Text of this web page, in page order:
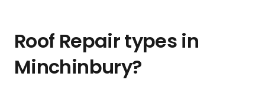
Roof Repair types in
Minchinbury?